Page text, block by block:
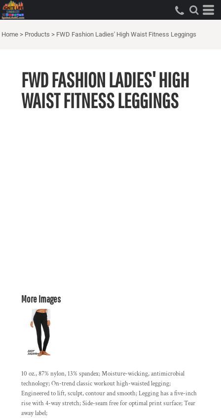
Home > Products > FWD Fashion Ladies' High Waist Fitness Leggings
FWD FASHION LADIES' HIGH
WAIST FITNESS LEGGINGS
More Images
10 oz., 87% nylon, 13% spandex; Moisture-wicking, antimicrobial
technology; On-trend classic workout high-waisted legging;
Engineered to lift, sculpt, contour and smooth; Legging has a five-inch
rise with 4-way stretch; Side-seam free for optimal print surface; Tear
away label;